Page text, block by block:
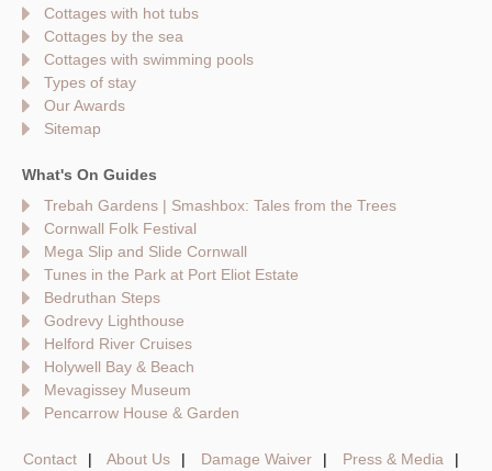
Cottages with hot tubs
Cottages by the sea
Cottages with swimming pools
Types of stay
Our Awards
Sitemap
What's On Guides
Trebah Gardens | Smashbox: Tales from the Trees
Cornwall Folk Festival
Mega Slip and Slide Cornwall
Tunes in the Park at Port Eliot Estate
Bedruthan Steps
Godrevy Lighthouse
Helford River Cruises
Holywell Bay & Beach
Mevagissey Museum
Pencarrow House & Garden
Contact About Us Damage Waiver Press & Media